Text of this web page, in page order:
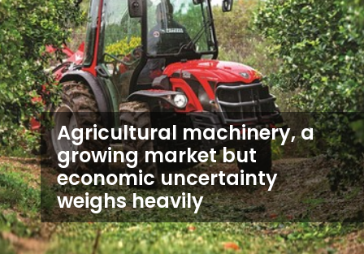
Agricultural machinery, a
growing market but
economic uncertainty
weighs heavily